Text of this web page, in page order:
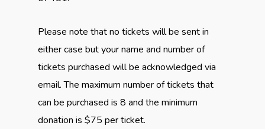
Please note that no tickets will be sent in
either case but your name and number of
tickets purchased will be acknowledged via
email. The maximum number of tickets that
can be purchased is 8 and the minimum
donation is $75 per ticket.